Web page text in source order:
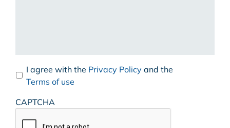
I agree with the Privacy Policyand the
Terms of use
CAPTCHA